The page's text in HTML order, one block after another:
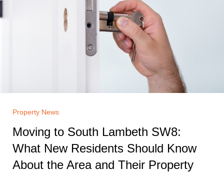
Property News
Moving to South Lambeth SW8:
What New Residents Should Know
About the Area and Their Property